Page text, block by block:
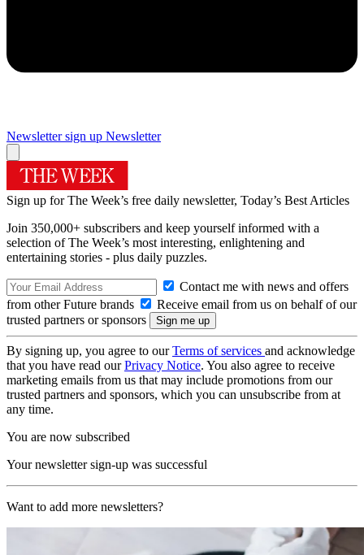
Newsletter sign up Newsletter
Sign up for The Week’s free daily newsletter, Today’s Best Articles
Join 350,000+ subscribers and keep yourself informed with a
selection of The Week’s most interesting, enlightening and
entertaining stories - plus daily puzzles.
Contact me with news and offers
from other Future brands
Receive email from us on behalf of our
trusted partners or sponsors
By signing up, you agree to ourTerms of services and acknowledge
that you have read ourPrivacy Notice. You also agree to receive
marketing emails from us that may include promotions from our
trusted partners and sponsors, which you can unsubscribe from at
any time.
You are now subscribed
Your newsletter sign-up was successful
Want to add more newsletters?